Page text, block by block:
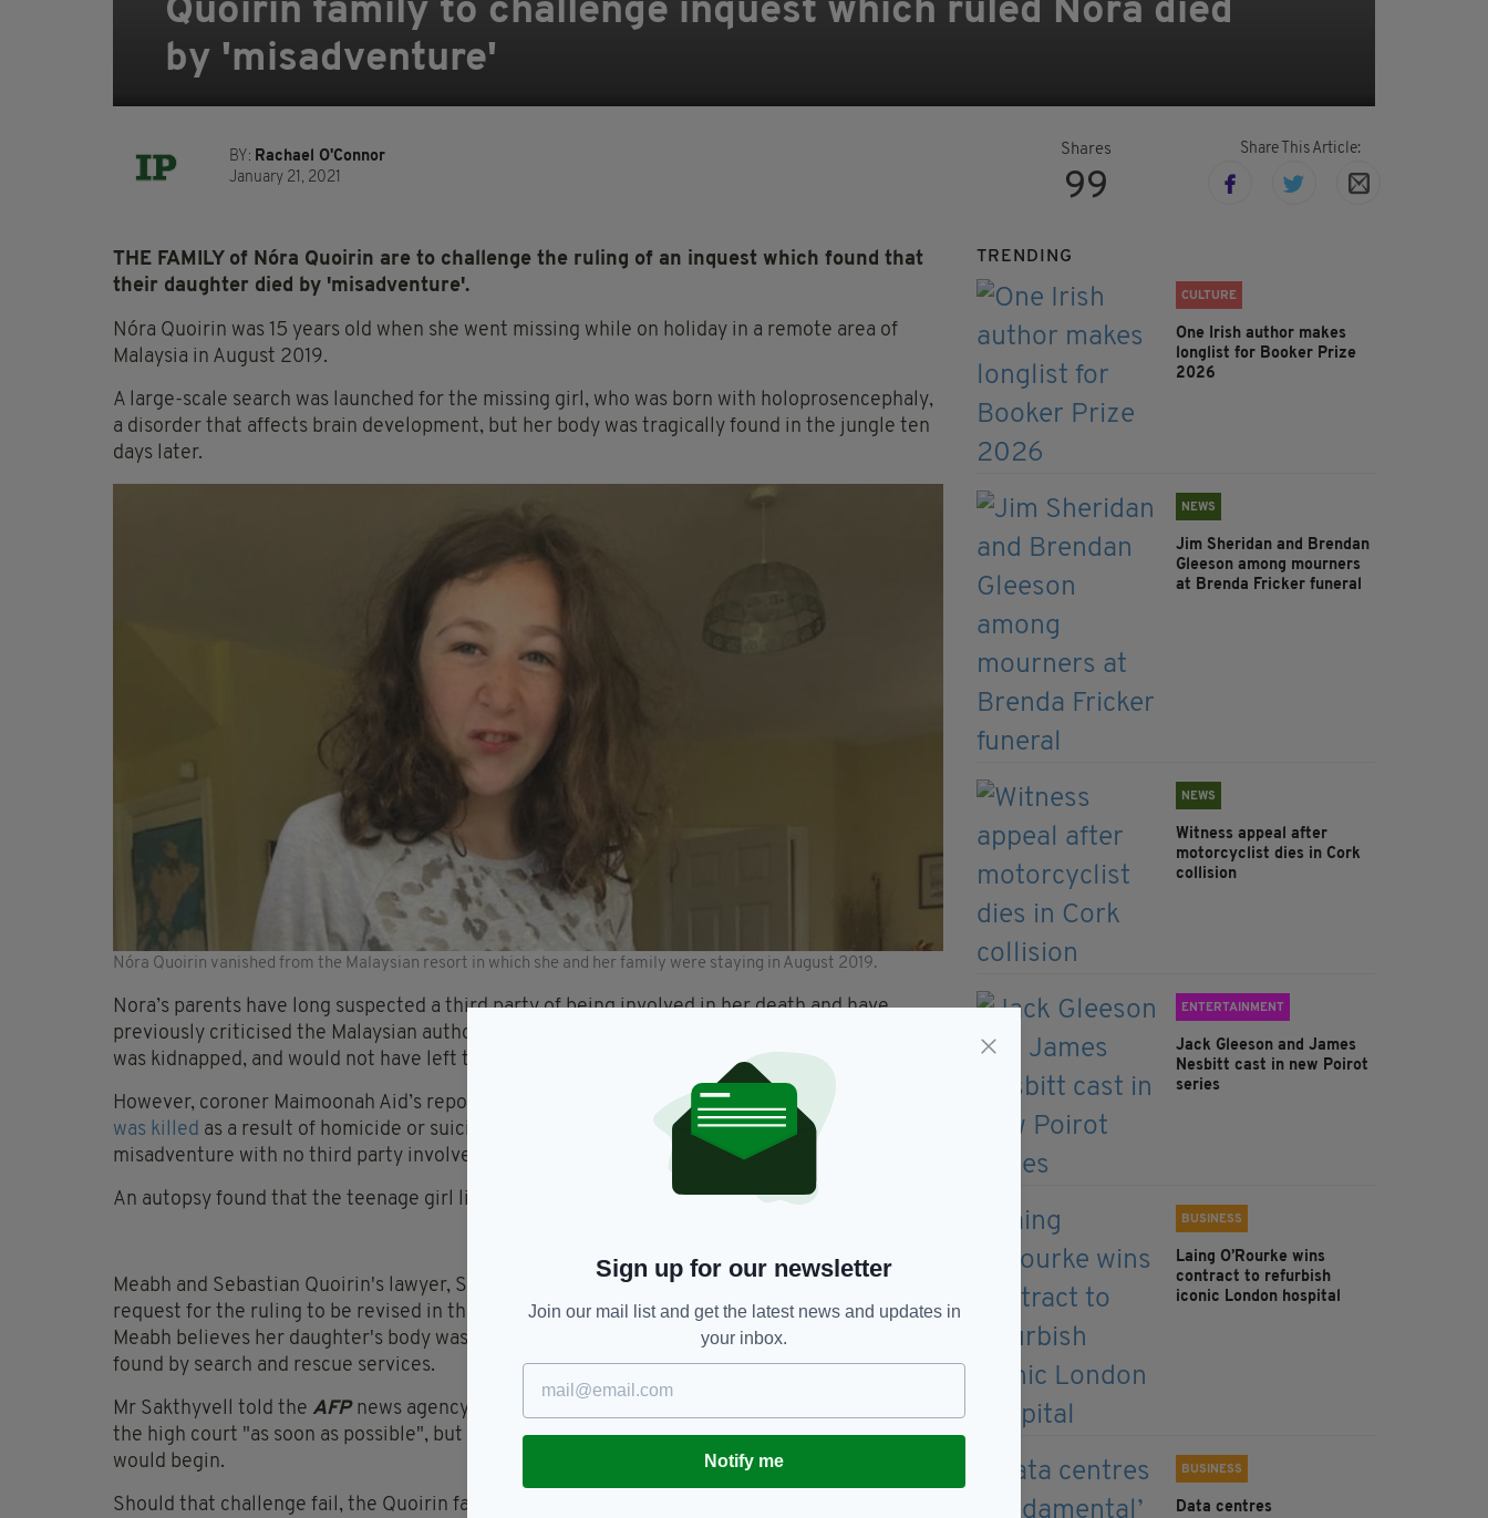
Quoirin family to challenge inquest which ruled Nóra died
by 'misadventure'
BY: Rachael O'Connor
January 21, 2021
Shares
99
Share This Article:
THE FAMILY of Nóra Quoirin are to challenge the ruling of an inquest which found that
their daughter died by 'misadventure'.
Nóra Quoirin was 15 years old when she went missing while on holiday in a remote area of
Malaysia in August 2019.
A large-scale search was launched for the missing girl, who was born with holoprosencephaly,
a disorder that affects brain development, but her body was tragically found in the jungle ten
days later.
Nóra Quoirin vanished from the Malaysian resort in which she and her family were staying in August 2019.
Nora’s parents have long suspected a third party of being involved in her death and have
previously criticised the Malaysian authorities handling of the case; they state it is likely she
was kidnapped, and would not have left the hotel room on her own due to her disabilities.
However, coroner Maimoonah Aid’s report at the inquest said there wasno sign that the teen
was killed as a result of homicide or suicide, and the inquest ruled she had died by
misadventure with no third party involvement.
An autopsy found that the teenage girl likely died from internal bleeding and starvation.
Meabh and Sebastian Quoirin's lawyer, S Sakthyvell, said that Nóra's parents plan to file a
request for the ruling to be revised in the high court, as the inquest 'raised questions', and
Meabh believes her daughter's body was left by someone in the area where she was eventually
found by search and rescue services.
Mr Sakthyvell told the AFP news agency that the Quoirin family will submit their challenge to
the high court "as soon as possible", but could not give a definite date as to when the appeal
would begin.
Should that challenge fail, the Quoirin family can lodge one final challenge at Malaysia's court
TRENDING
CULTURE
One Irish author makes
longlist for Booker Prize
2026
NEWS
Jim Sheridan and Brendan
Gleeson among mourners
at Brenda Fricker funeral
NEWS
Witness appeal after
motorcyclist dies in Cork
collision
ENTERTAINMENT
Jack Gleeson and James
Nesbitt cast in new Poirot
series
BUSINESS
Laing O’Rourke wins
contract to refurbish
iconic London hospital
BUSINESS
Data centres
Sign up for our newsletter
Join our mail list and get the latest news and updates in
your inbox.
Notify me